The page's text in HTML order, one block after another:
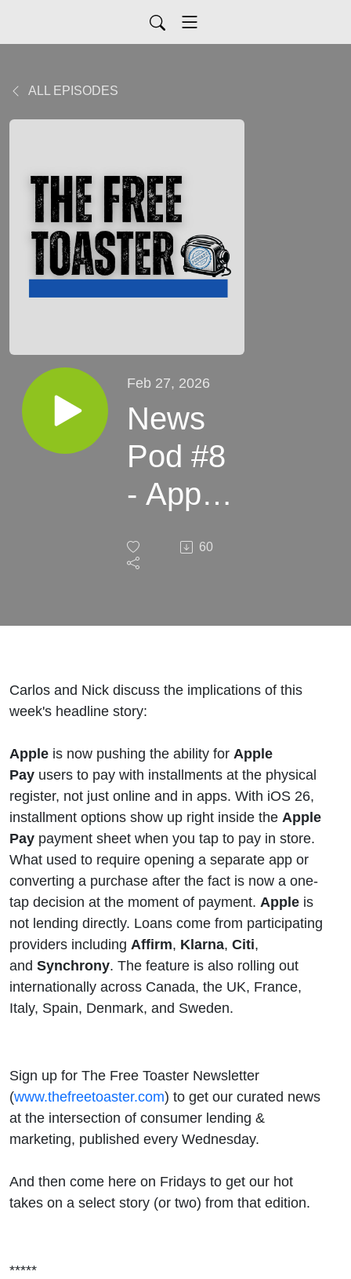
ALL EPISODES
Feb 27, 2026
News
Pod #8
- Apple
Put
Million
Apple
Pay
Wallets
60
Carlos and Nick discuss the implications of this
week's headline story:
Apple is now pushing the ability for Apple
Pay users to pay with installments at the physical
register, not just online and in apps. With iOS 26,
installment options show up right inside the Apple
Pay payment sheet when you tap to pay in store.
What used to require opening a separate app or
converting a purchase after the fact is now a one-
tap decision at the moment of payment. Apple is
not lending directly. Loans come from participating
providers including Affirm, Klarna, Citi,
and Synchrony. The feature is also rolling out
internationally across Canada, the UK, France,
Italy, Spain, Denmark, and Sweden.
Sign up for The Free Toaster Newsletter
(www.thefreetoaster.com) to get our curated news
at the intersection of consumer lending &
marketing, published every Wednesday.
And then come here on Fridays to get our hot
takes on a select story (or two) from that edition.
*****